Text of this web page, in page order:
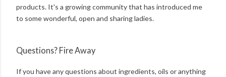
products. It's a growing community that has introduced me
to some wonderful, open and sharing ladies.
Questions? Fire Away
If you have any questions about ingredients, oils or anything